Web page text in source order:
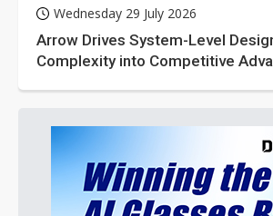
Wednesday 29 July 2026
Arrow Drives System-Level
Complexity into Competitive